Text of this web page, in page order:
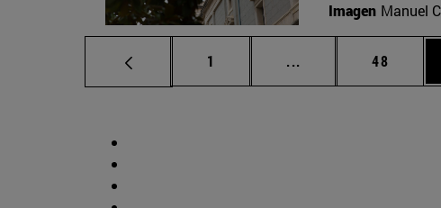
Imagen Manuel
Page
1 ... Intermediate pages
Page
48